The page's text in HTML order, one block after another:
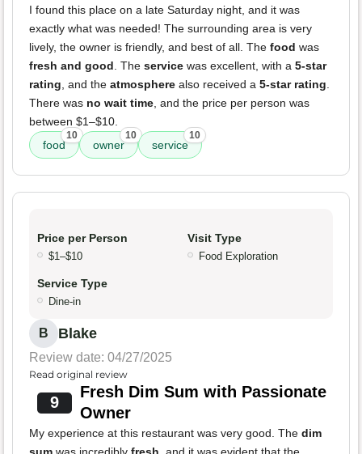
I found this place on a late Saturday night, and it was
exactly what was needed! The surrounding area is very
lively, the owner is friendly, and best of all. The food was
fresh and good. The service was excellent, with a 5-star
rating, and the atmosphere also received a 5-star rating.
There was no wait time, and the price per person was
between $1–$10.
food
10
owner
10
service
10
Price per Person
$1–$10
Visit Type
Food Exploration
Service Type
Dine-in
B Blake
Review date: 04/27/2025
Read original review
9
Fresh Dim Sum with Passionate
Owner
My experience at this restaurant was very good. The dim